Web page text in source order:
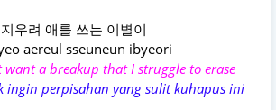
지우려 애를 쓰는 이별이
aereul sseuneun ibyeori
want a breakup that I struggle to erase
ingin perpisahan yang sulit kuhapus ini